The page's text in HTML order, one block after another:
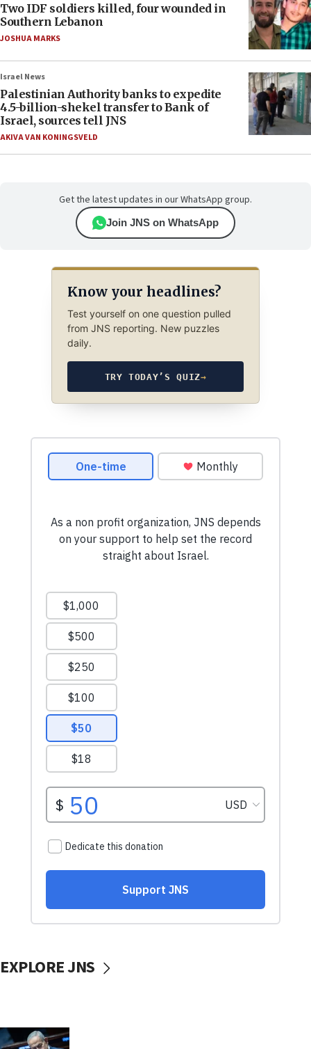
Two IDF soldiers killed, four wounded in
Southern Lebanon
JOSHUA MARKS
Israel News
Palestinian Authority banks to expedite
4.5-billion-shekel transfer to Bank of
Israel, sources tell JNS
AKIVA VAN KONINGSVELD
Get the latest updates in our WhatsApp group.
Join JNS on WhatsApp
Know your headlines?
Test yourself on one question pulled
from JNS reporting. New puzzles
daily.
TRY TODAY’S QUIZ→
EXPLORE JNS